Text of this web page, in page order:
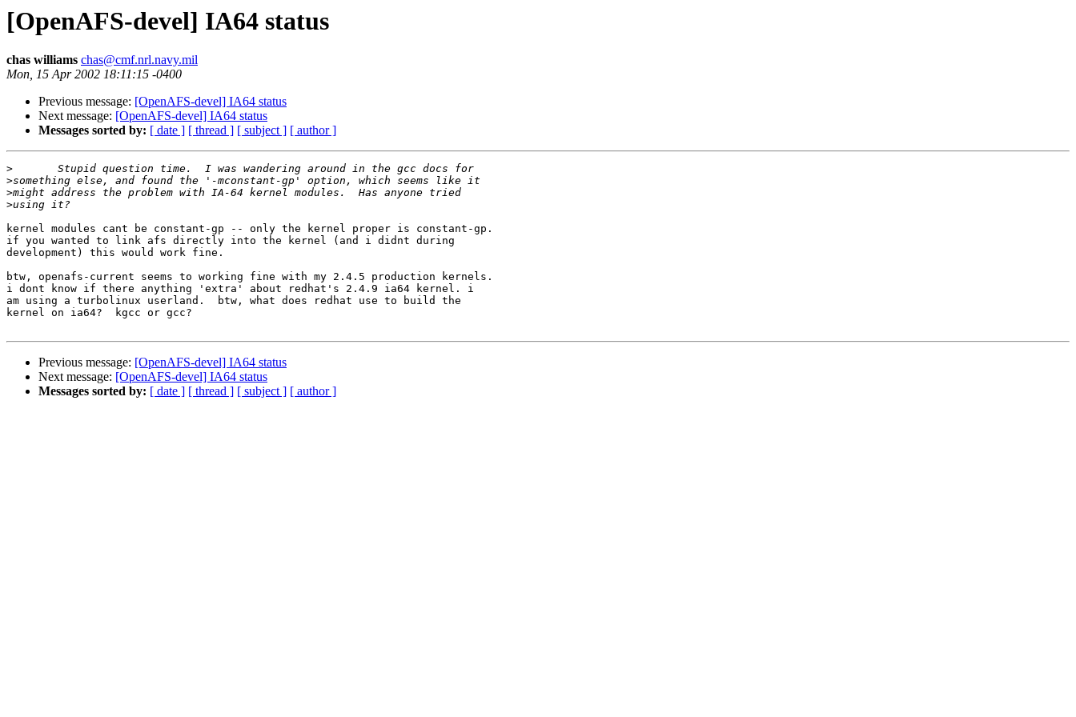
[OpenAFS-devel] IA64 status
chas williams chas@cmf.nrl.navy.mil
Mon, 15 Apr 2002 18:11:15 -0400
Previous message: [OpenAFS-devel] IA64 status
Next message: [OpenAFS-devel] IA64 status
Messages sorted by: [ date ] [ thread ] [ subject ] [ author ]
>
>
>
>
kernel modules cant be constant-gp -- only the kernel proper is constant-gp.
if you wanted to link afs directly into the kernel (and i didnt during
development) this would work fine.
btw, openafs-current seems to working fine with my 2.4.5 production kernels.
i dont know if there anything 'extra' about redhat's 2.4.9 ia64 kernel. i
am using a turbolinux userland.  btw, what does redhat use to build the
kernel on ia64?  kgcc or gcc?
Previous message: [OpenAFS-devel] IA64 status
Next message: [OpenAFS-devel] IA64 status
Messages sorted by: [ date ] [ thread ] [ subject ] [ author ]